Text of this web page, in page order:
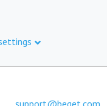
support@beget.com